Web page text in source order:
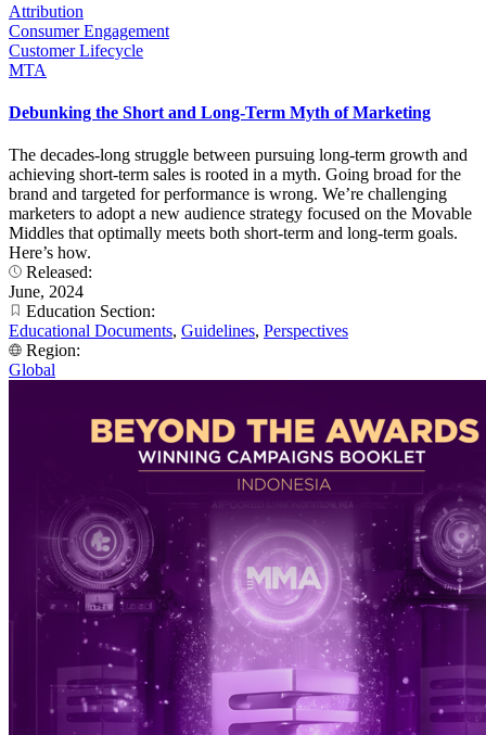
Attribution
Consumer Engagement
Customer Lifecycle
MTA
Debunking the Short and Long-Term Myth of Marketing
The decades-long struggle between pursuing long-term growth and
achieving short-term sales is rooted in a myth. Going broad for the
brand and targeted for performance is wrong. We’re challenging
marketers to adopt a new audience strategy focused on the Movable
Middles that optimally meets both short-term and long-term goals.
Here’s how.
Released:
June, 2024
Education Section:
Educational Documents, Guidelines, Perspectives
Region:
Global